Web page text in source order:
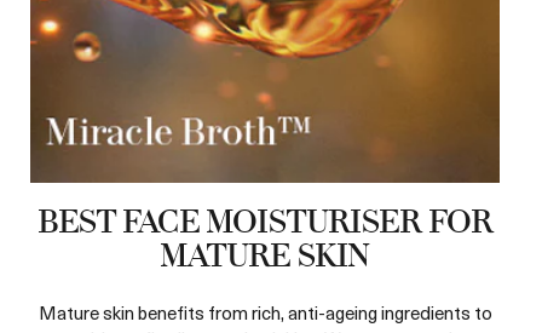
BEST FACE MOISTURISER FOR
MATURE SKIN
Mature skin benefits from rich, anti-ageing ingredients to